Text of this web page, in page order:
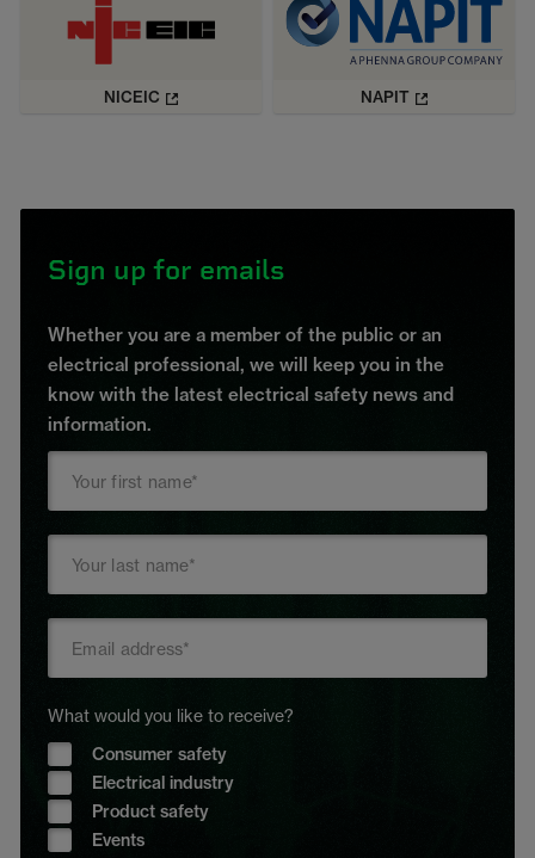
NICEIC NAPIT
Sign up for emails
Whether you are a member of the public or an
electrical professional, we will keep you in the
know with the latest electrical safety news and
information.
What would you like to receive?
Consumer safety
Electrical industry
Product safety
Events